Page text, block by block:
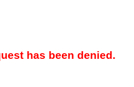
has been denied.